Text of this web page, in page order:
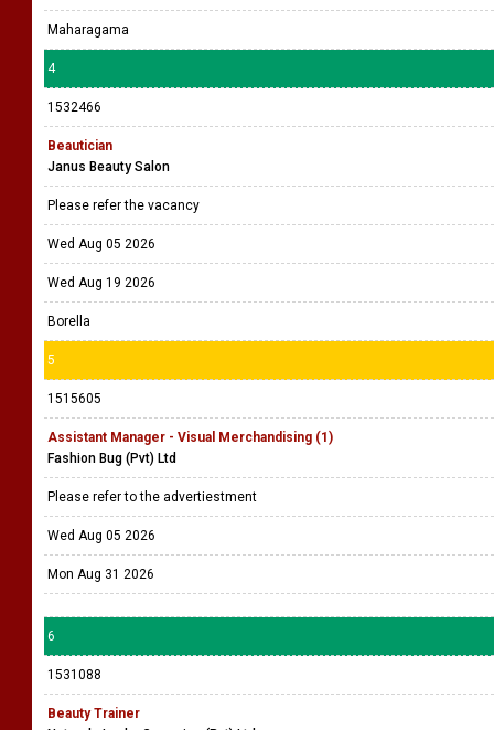
Maharagama
4
1532466
Beautician
Janus Beauty Salon
Please refer the vacancy
Wed Aug 05 2026
Wed Aug 19 2026
Borella
5
1515605
Assistant Manager - Visual Merchandising (1)
Fashion Bug (Pvt) Ltd
Please refer to the advertiestment
Wed Aug 05 2026
Mon Aug 31 2026
6
1531088
Beauty Trainer